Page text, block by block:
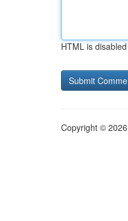
HTML is disabled
Copyright ©